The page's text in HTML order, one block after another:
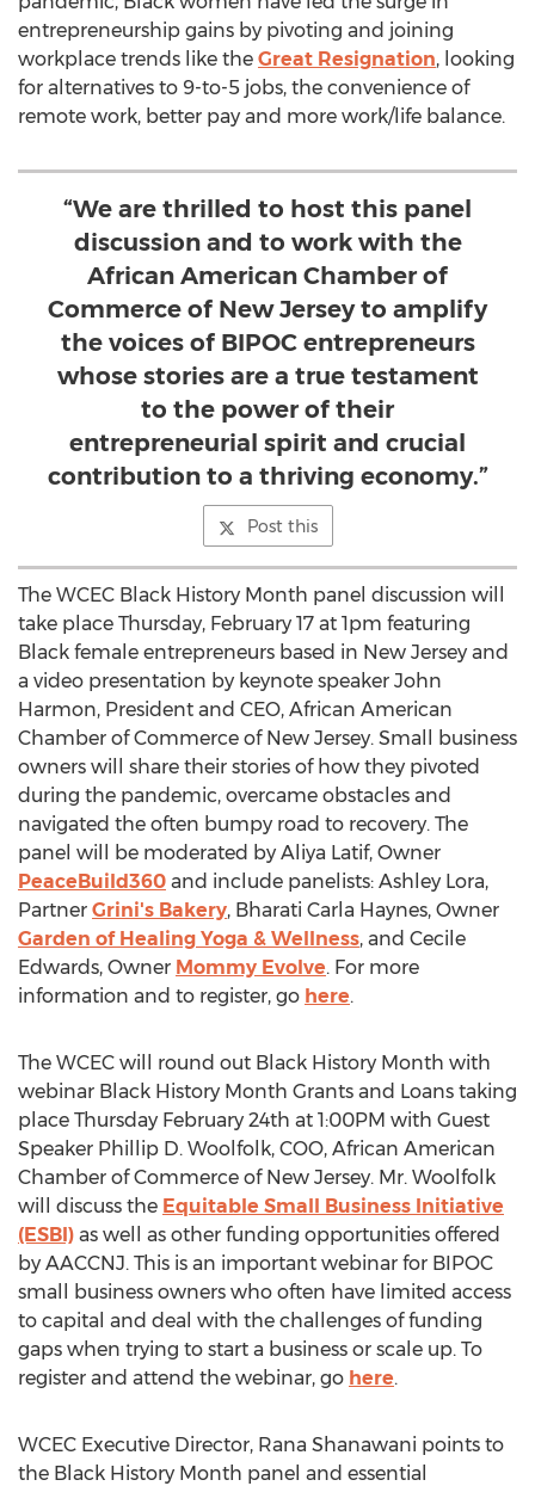
entrepreneurship gains by pivoting and joining
workplace trends like the Great Resignation, looking
for alternatives to 9-to-5 jobs, the convenience of
remote work, better pay and more work/life balance.
“We are thrilled to host this panel
discussion and to work with the
African American Chamber of
Commerce of New Jersey to amplify
the voices of BIPOC entrepreneurs
whose stories are a true testament
to the power of their
entrepreneurial spirit and crucial
contribution to a thriving economy.”
Post this
The WCEC Black History Month panel discussion will
take place Thursday, February 17 at 1pm featuring
Black female entrepreneurs based in New Jersey and
a video presentation by keynote speaker John
Harmon, President and CEO, African American
Chamber of Commerce of New Jersey. Small business
owners will share their stories of how they pivoted
during the pandemic, overcame obstacles and
navigated the often bumpy road to recovery. The
panel will be moderated by Aliya Latif, Owner
PeaceBuild360 and include panelists: Ashley Lora,
Partner Grini's Bakery, Bharati Carla Haynes, Owner
Garden of Healing Yoga & Wellness, and Cecile
Edwards, Owner Mommy Evolve. For more
information and to register, go here.
The WCEC will round out Black History Month with
webinar Black History Month Grants and Loans taking
place Thursday February 24th at 1:00PM with Guest
Speaker Phillip D. Woolfolk, COO, African American
Chamber of Commerce of New Jersey. Mr. Woolfolk
will discuss the Equitable Small Business Initiative
(ESBI) as well as other funding opportunities offered
by AACCNJ. This is an important webinar for BIPOC
small business owners who often have limited access
to capital and deal with the challenges of funding
gaps when trying to start a business or scale up. To
register and attend the webinar, go here.
WCEC Executive Director, Rana Shanawani points to
the Black History Month panel and essential